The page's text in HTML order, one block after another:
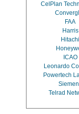
CelPlan
FAA
Harris
Hitachi
ICAO
Leonardo
Powertech
Telrad